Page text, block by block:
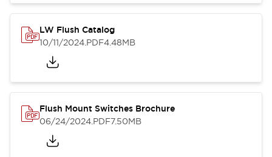
LW Flush Catalog
10/11/2024.PDF4.48MB
Flush Mount Switches Brochure
06/24/2024.PDF7.50MB